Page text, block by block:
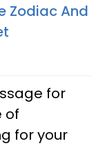
Zodiac And
for
of
for your